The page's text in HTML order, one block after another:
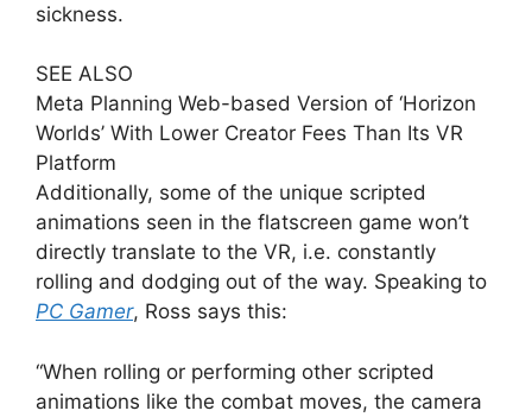
sickness.
SEE ALSO
Meta Planning Web-based Version of ‘Horizon
Worlds’ With Lower Creator Fees Than Its VR
Platform
Additionally, some of the unique scripted
animations seen in the flatscreen game won’t
directly translate to the VR, i.e. constantly
rolling and dodging out of the way. Speaking to
PC Gamer, Ross says this:
“When rolling or performing other scripted
animations like the combat moves, the camera